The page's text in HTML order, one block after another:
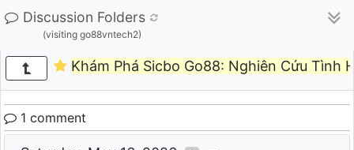
Discussion Folders
(visiting go88vntech2)
Khám Phá Sicbo Go88: Nghiên Cứu Tình
1 comment